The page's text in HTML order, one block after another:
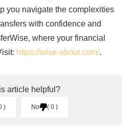
you navigate the complexities
with confidence and
where your financial
https://wlse-about.com/.
article helpful?
No 0